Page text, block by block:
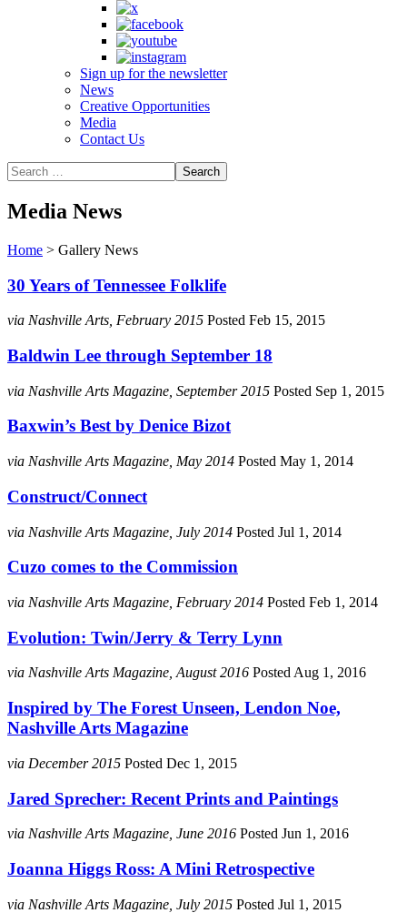
Sign up for the newsletter
News
Creative Opportunities
Media
Contact Us
Media News
Home > Gallery News
30 Years of Tennessee Folklife
via Nashville Arts, February 2015 Posted Feb 15, 2015
Baldwin Lee through September 18
via Nashville Arts Magazine, September 2015 Posted Sep 1, 2015
Baxwin’s Best by Denice Bizot
via Nashville Arts Magazine, May 2014 Posted May 1, 2014
Construct/Connect
via Nashville Arts Magazine, July 2014 Posted Jul 1, 2014
Cuzo comes to the Commission
via Nashville Arts Magazine, February 2014 Posted Feb 1, 2014
Evolution: Twin/Jerry & Terry Lynn
via Nashville Arts Magazine, August 2016 Posted Aug 1, 2016
Inspired by The Forest Unseen, Lendon Noe,
Nashville Arts Magazine
via December 2015 Posted Dec 1, 2015
Jared Sprecher: Recent Prints and Paintings
via Nashville Arts Magazine, June 2016 Posted Jun 1, 2016
Joanna Higgs Ross: A Mini Retrospective
via Nashville Arts Magazine, July 2015 Posted Jul 1, 2015